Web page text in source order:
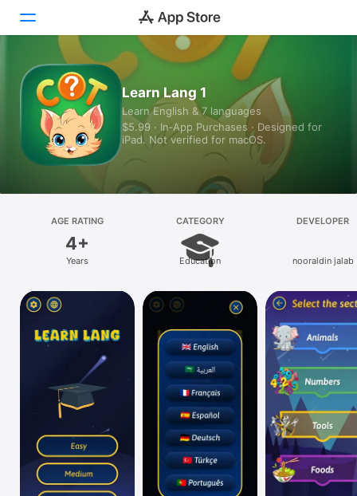
Today
Games
Apps
Arcade
Platform
iPad
Mac
Vision
Learn Lang 1
Learn English & 7 languages
$5.99 · In‑App Purchases · Designed for
iPad. Not verified for macOS.
AGE RATING
4+
Years
CATEGORY
Education
DEVELOPER
nooraldin jalab